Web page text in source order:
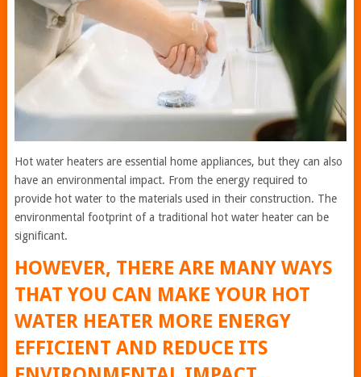
Hot water heaters are essential home appliances, but they can also
have an environmental impact. From the energy required to
provide hot water to the materials used in their construction. The
environmental footprint of a traditional hot water heater can be
significant.
HOWEVER, THERE ARE MANY WAYS
THAT YOU CAN MAKE YOUR HOT
WATER HEATER MORE ENERGY
EFFICIENT AND REDUCE ITS